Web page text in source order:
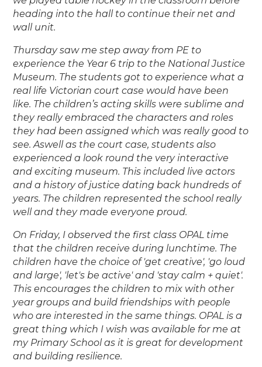
heading into the hall to continue their net and
wall unit.
Thursday saw me step away from PE to
experience the Year 6 trip to the National Justice
Museum. The students got to experience what a
real life Victorian court case would have been
like. The children’s acting skills were sublime and
they really embraced the characters and roles
they had been assigned which was really good to
see. Aswell as the court case, students also
experienced a look round the very interactive
and exciting museum. This included live actors
and a history of justice dating back hundreds of
years. The children represented the school really
well and they made everyone proud.
On Friday, I observed the first class OPAL time
that the children receive during lunchtime. The
children have the choice of 'get creative', 'go loud
and large', 'let's be active' and 'stay calm + quiet'.
This encourages the children to mix with other
year groups and build friendships with people
who are interested in the same things. OPAL is a
great thing which I wish was available for me at
my Primary School as it is great for development
and building resilience.